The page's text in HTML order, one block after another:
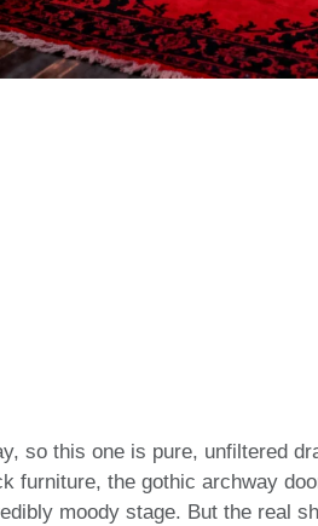
so this one is pure, unfiltered
furniture, the gothic archway
moody stage. But the real